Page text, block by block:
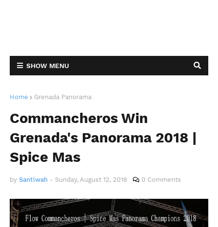
SHOW MENU
Home Grenada Panorama
Commancheros Win
Grenada's Panorama 2018 |
Spice Mas
by Santiwah - Sunday, August 12, 2018 0 Comments